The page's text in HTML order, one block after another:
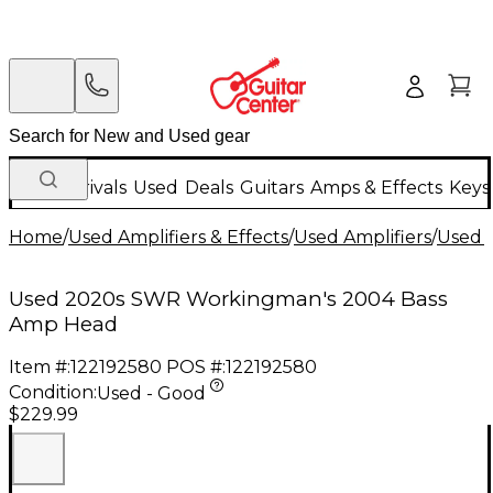
New Arrivals Used Deals Guitars Amps & Effects
Home/Used Amplifiers & Effects/Used Amplifiers/Used
Used 2020s SWR Workingman's 2004 Bass
Amp Head
Item #:122192580 POS #:122192580
Condition:Used - Good
$229.99